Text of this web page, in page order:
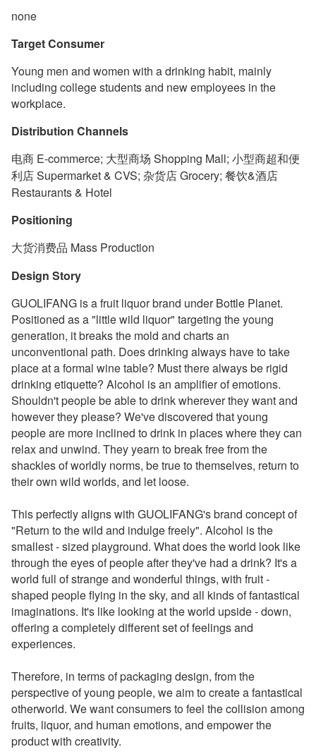
none
Target Consumer
Young men and women with a drinking habit, mainly
including college students and new employees in the
workplace.
Distribution Channels
电商 E-commerce; 大型商场 Shopping Mall; 小型商超和便
利店 Supermarket & CVS; 杂货店 Grocery; 餐饮&酒店
Restaurants & Hotel
Positioning
大货消费品 Mass Production
Design Story
GUOLIFANG is a fruit liquor brand under Bottle Planet.
Positioned as a "little wild liquor" targeting the young
generation, it breaks the mold and charts an
unconventional path. Does drinking always have to take
place at a formal wine table? Must there always be rigid
drinking etiquette? Alcohol is an amplifier of emotions.
Shouldn't people be able to drink wherever they want and
however they please? We've discovered that young
people are more inclined to drink in places where they can
relax and unwind. They yearn to break free from the
shackles of worldly norms, be true to themselves, return to
their own wild worlds, and let loose.
This perfectly aligns with GUOLIFANG's brand concept of
"Return to the wild and indulge freely". Alcohol is the
smallest - sized playground. What does the world look like
through the eyes of people after they've had a drink? It's a
world full of strange and wonderful things, with fruit -
shaped people flying in the sky, and all kinds of fantastical
imaginations. It's like looking at the world upside - down,
offering a completely different set of feelings and
experiences.
Therefore, in terms of packaging design, from the
perspective of young people, we aim to create a fantastical
otherworld. We want consumers to feel the collision among
fruits, liquor, and human emotions, and empower the
product with creativity.